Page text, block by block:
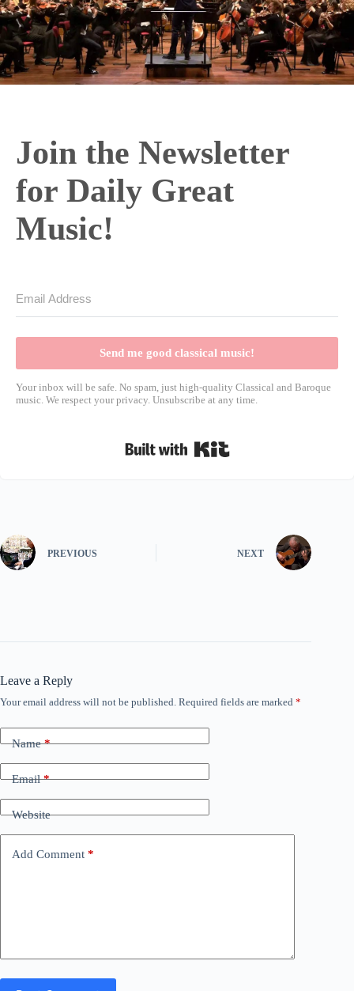
Join the Newsletter
for Daily Great
Music!
Send me good classical music!
Your inbox will be safe. No spam, just high-quality Classical and Baroque
music. We respect your privacy. Unsubscribe at any time.
PREVIOUS NEXT
Leave a Reply
Your email address will not be published. Required fields are marked *
Name*
Email*
Website
Add Comment *